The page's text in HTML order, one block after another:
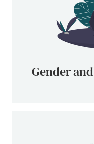
Gender